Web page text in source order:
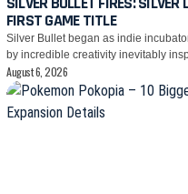
FIRST GAME TITLE
Silver Bullet began as indie
by incredible creativity inevitably
August 6, 2026